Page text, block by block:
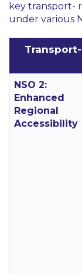
key transport-
under various
NSO 2:
Enhanced
Regional
Accessibility